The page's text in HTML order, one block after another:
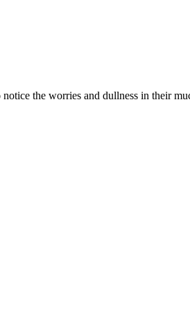
the worries and dullness in their